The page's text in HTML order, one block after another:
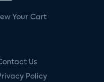
Your Cart
Us
Policy